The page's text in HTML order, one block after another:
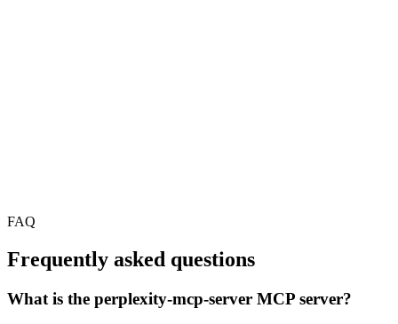
FAQ
Frequently asked questions
What is the perplexity-mcp-server MCP server?